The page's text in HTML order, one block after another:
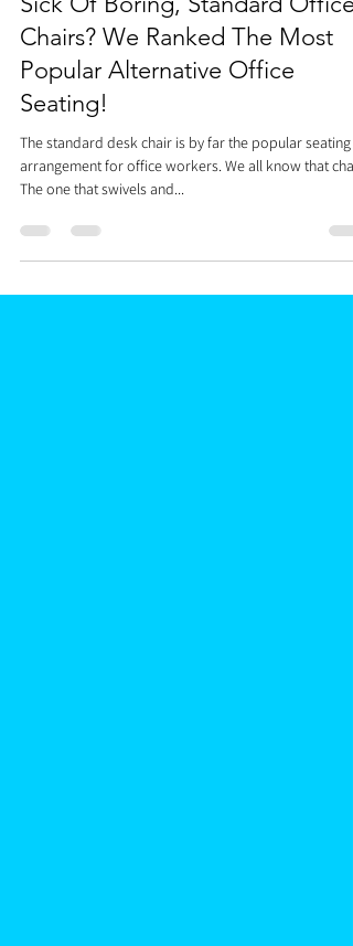
Dr. Justin C. Lin
Jan 15, 2021
5 min read
Sick Of Boring, Standard Office
Chairs? We Ranked The Most
Popular Alternative Office
Seating!
The standard desk chair is by far the popular seating